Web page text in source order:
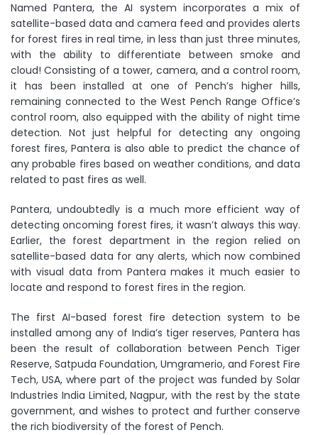
Named Pantera, the AI system incorporates a mix of
satellite-based data and camera feed and provides alerts
for forest fires in real time, in less than just three minutes,
with the ability to differentiate between smoke and
cloud! Consisting of a tower, camera, and a control room,
it has been installed at one of Pench’s higher hills,
remaining connected to the West Pench Range Office’s
control room, also equipped with the ability of night time
detection. Not just helpful for detecting any ongoing
forest fires, Pantera is also able to predict the chance of
any probable fires based on weather conditions, and data
related to past fires as well.
Pantera, undoubtedly is a much more efficient way of
detecting oncoming forest fires, it wasn’t always this way.
Earlier, the forest department in the region relied on
satellite-based data for any alerts, which now combined
with visual data from Pantera makes it much easier to
locate and respond to forest fires in the region.
The first AI-based forest fire detection system to be
installed among any of India’s tiger reserves, Pantera has
been the result of collaboration between Pench Tiger
Reserve, Satpuda Foundation, Umgramerio, and Forest Fire
Tech, USA, where part of the project was funded by Solar
Industries India Limited, Nagpur, with the rest by the state
government, and wishes to protect and further conserve
the rich biodiversity of the forest of Pench.